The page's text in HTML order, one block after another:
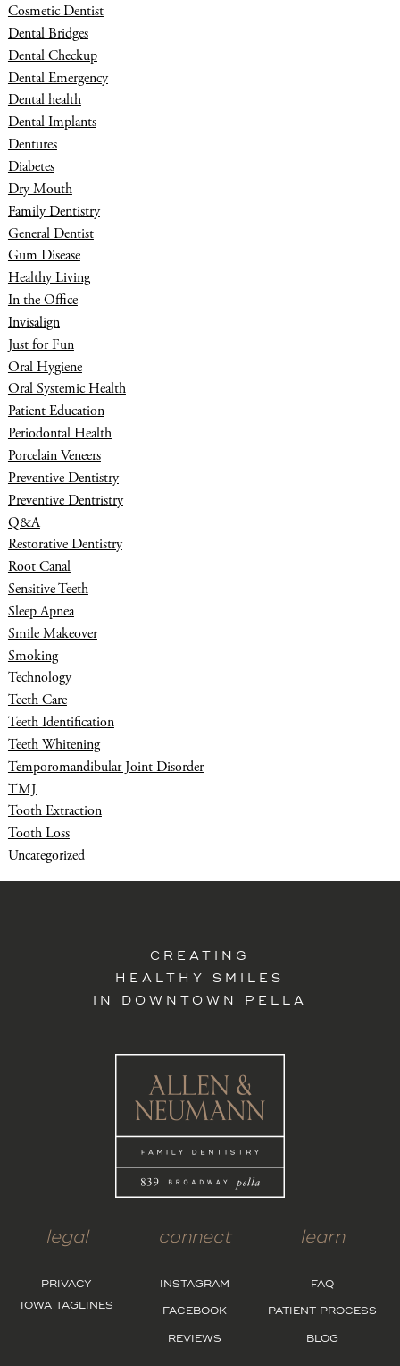
Cosmetic Dentist
Dental Bridges
Dental Checkup
Dental Emergency
Dental health
Dental Implants
Dentures
Diabetes
Dry Mouth
Family Dentistry
General Dentist
Gum Disease
Healthy Living
In the Office
Invisalign
Just for Fun
Oral Hygiene
Oral Systemic Health
Patient Education
Periodontal Health
Porcelain Veneers
Preventive Dentistry
Preventive Dentristry
Q&A
Restorative Dentistry
Root Canal
Sensitive Teeth
Sleep Apnea
Smile Makeover
Smoking
Technology
Teeth Care
Teeth Identification
Teeth Whitening
Temporomandibular Joint Disorder
TMJ
Tooth Extraction
Tooth Loss
Uncategorized
CREATING
HEALTHY SMILES
IN DOWNTOWN PELLA
legal
PRIVACY
IOWA TAGLINES
connect
INSTAGRAM
FACEBOOK
REVIEWS
learn
FAQ
PATIENT PROCESS
BLOG